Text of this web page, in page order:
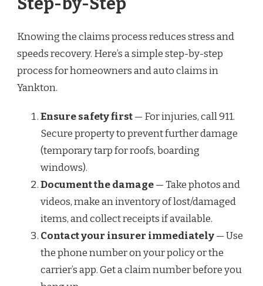
Knowing the claims process reduces stress and
speeds recovery. Here’s a simple step-by-step
process for homeowners and auto claims in
Yankton.
Ensure safety first— For injuries, call 911.
Secure property to prevent further damage
(temporary tarp for roofs, boarding
windows).
Document the damage— Take photos and
videos, make an inventory of lost/damaged
items, and collect receipts if available.
Contact your insurer immediately— Use
the phone number on your policy or the
carrier’s app. Get a claim number before you